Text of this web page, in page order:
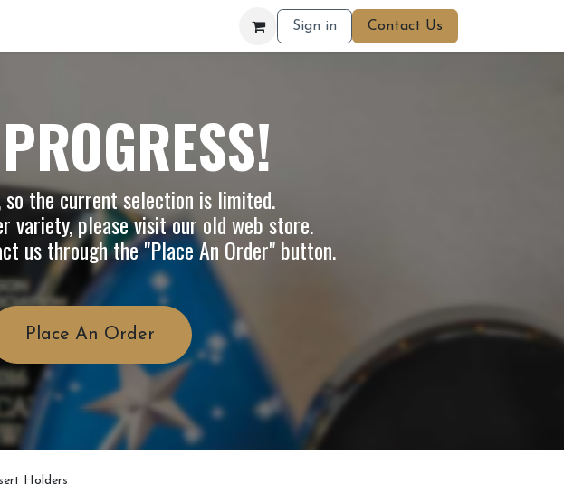
Sign in Contact Us
the current selection is limited.
variety, please visit ourold web store.
us through the "Place An Order" button.
Place An Order
Holders